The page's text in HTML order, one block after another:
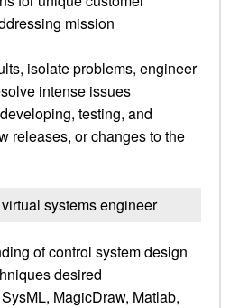
mission
isolate problems, engineer
intense issues
testing, and
releases, or changes to the
systems engineer
of control system design
desired
MagicDraw, Matlab,